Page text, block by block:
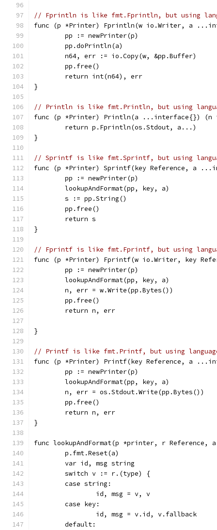
// Fprintln is like fmt.Fprintln, but using
func (p *Printer) Fprintln(w io.Writer, a
	pp := newPrinter(p)
	pp.doPrintln(a)
	n64, err := io.Copy(w, &pp.Buffer)
	pp.free()
	return int(n64), err
}
// Println is like fmt.Println, but using
func (p *Printer) Println(a ...interface{})
	return p.Fprintln(os.Stdout, a...)
}
// Sprintf is like fmt.Sprintf, but using
func (p *Printer) Sprintf(key Reference, a
	pp := newPrinter(p)
	lookupAndFormat(pp, key, a)
	s := pp.String()
	pp.free()
	return s
}
// Fprintf is like fmt.Fprintf, but using
func (p *Printer) Fprintf(w io.Writer, key
	pp := newPrinter(p)
	lookupAndFormat(pp, key, a)
	n, err = w.Write(pp.Bytes())
	pp.free()
	return n, err
}
// Printf is like fmt.Printf, but using
func (p *Printer) Printf(key Reference, a
	pp := newPrinter(p)
	lookupAndFormat(pp, key, a)
	n, err = os.Stdout.Write(pp.Bytes())
	pp.free()
	return n, err
}
func lookupAndFormat(p *printer, r
	p.fmt.Reset(a)
	var id, msg string
	switch v := r.(type) {
	case string:
		id, msg = v, v
	case key:
		id, msg = v.id, v.fallback
	default: